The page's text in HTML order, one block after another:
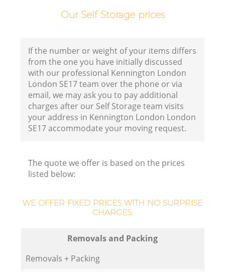
Our Self Storage prices
If the number or weight of your items differs
from the one you have initially discussed
with our professional Kennington London
London SE17 team over the phone or via
email, we may ask you to pay additional
charges after our Self Storage team visits
your address in Kennington London London
SE17 accommodate your moving request.
The quote we offer is based on the prices
listed below:
WE OFFER FIXED PRICES WITH NO SURPRISE
CHARGES:
Removals and Packing
Removals + Packing